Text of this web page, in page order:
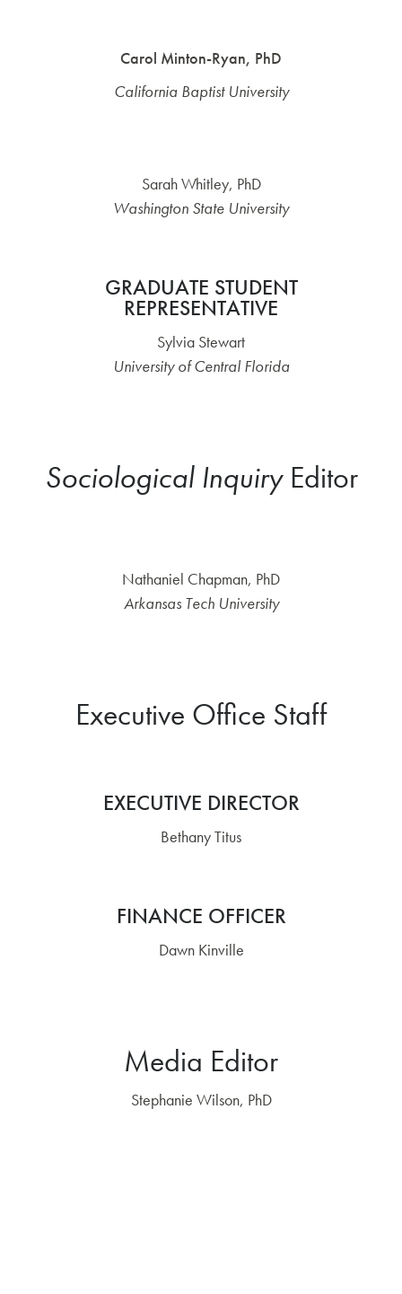
Carol Minton-Ryan, PhD
California Baptist University
Sarah Whitley, PhD
Washington State University
GRADUATE STUDENT
REPRESENTATIVE
Sylvia Stewart
University of Central Florida
Sociological InquiryEditor
Nathaniel Chapman, PhD
Arkansas Tech University
Executive Office Staff
EXECUTIVE DIRECTOR
Bethany Titus
FINANCE OFFICER
Dawn Kinville
Media Editor
Stephanie Wilson, PhD